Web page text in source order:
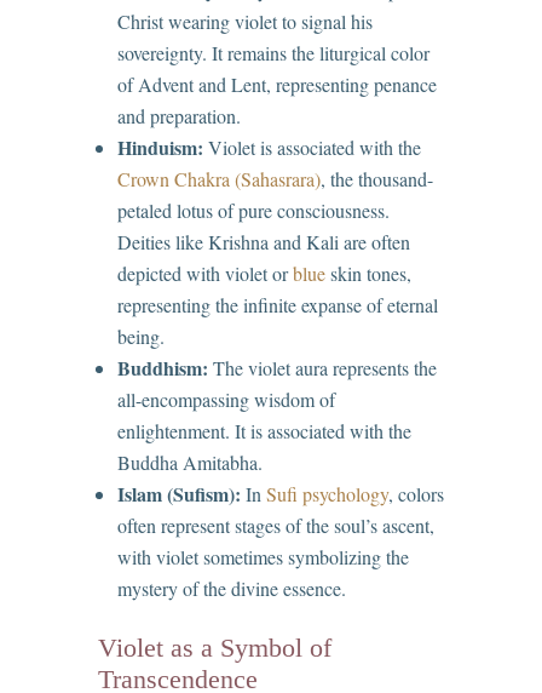
Christ wearing violet to signal his
sovereignty. It remains the liturgical color
of Advent and Lent, representing penance
and preparation.
Hinduism: Violet is associated with the
Crown Chakra (Sahasrara), the thousand-
petaled lotus of pure consciousness.
Deities like Krishna and Kali are often
depicted with violet orblueskin tones,
representing the infinite expanse of eternal
being.
Buddhism: The violet aura represents the
all-encompassing wisdom of
enlightenment. It is associated with the
Buddha Amitabha.
Islam (Sufism): In Sufi psychology, colors
often represent stages of the soul’s ascent,
with violet sometimes symbolizing the
mystery of the divine essence.
Violet as a Symbol of
Transcendence